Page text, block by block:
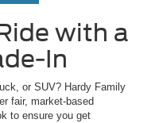
with a
In
or SUV? Hardy Family
fair, market-based
to ensure you get